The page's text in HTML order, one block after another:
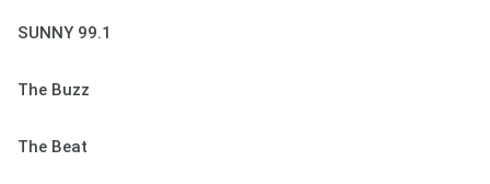
SUNNY 99.1
The Buzz
The Beat